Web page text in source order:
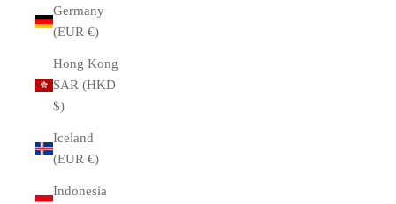
Germany
(EUR €)
Hong Kong
SAR (HKD
$)
Iceland
(EUR €)
Indonesia